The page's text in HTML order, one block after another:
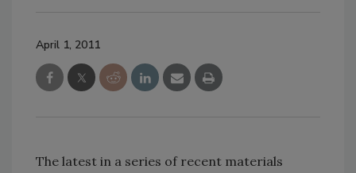
April 1, 2011
The latest in a series of recent materials